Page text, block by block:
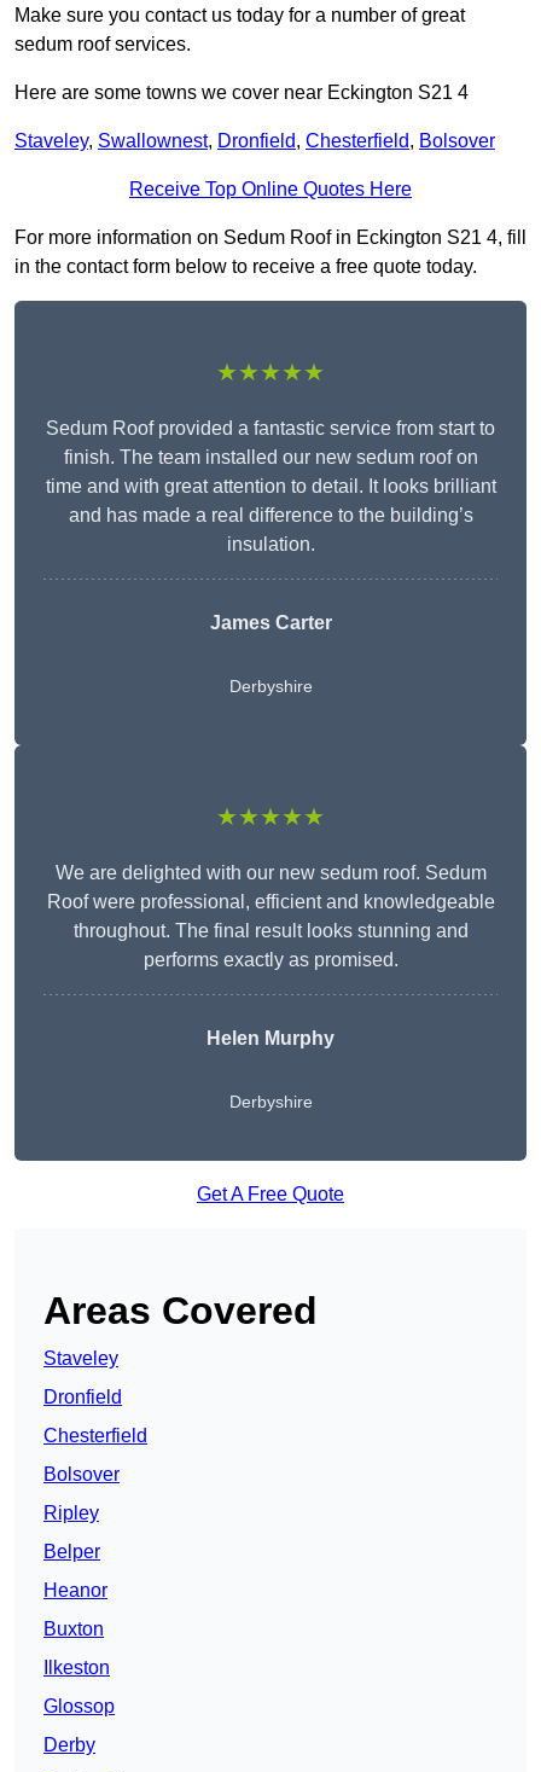
Make sure you contact us today for a number of great
sedum roof services.
Here are some towns we cover near Eckington S21 4
Staveley, Swallownest, Dronfield, Chesterfield, Bolsover
Receive Top Online Quotes Here
For more information on Sedum Roof in Eckington S21 4, fill
in the contact form below to receive a free quote today.
★★★★★
Sedum Roof provided a fantastic service from start to
finish. The team installed our new sedum roof on
time and with great attention to detail. It looks brilliant
and has made a real difference to the building’s
insulation.
James Carter
Derbyshire
★★★★★
We are delighted with our new sedum roof. Sedum
Roof were professional, efficient and knowledgeable
throughout. The final result looks stunning and
performs exactly as promised.
Helen Murphy
Derbyshire
Get A Free Quote
Areas Covered
Staveley
Dronfield
Chesterfield
Bolsover
Ripley
Belper
Heanor
Buxton
Ilkeston
Glossop
Derby